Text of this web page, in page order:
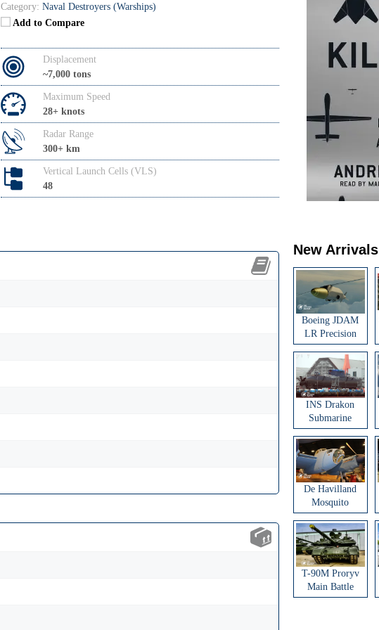
Category: Naval Destroyers (Warships)
Add to Compare
Displacement
~7,000 tons
Maximum Speed
28+ knots
Radar Range
300+ km
Vertical Launch Cells (VLS)
48
New Arrivals
Boeing JDAM
LR Precision
Strike Weapon
INS Drakon
Submarine
De Havilland
Mosquito
Aircraft
T-90M Proryv
Main Battle
Tank